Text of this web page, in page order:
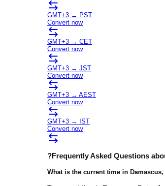
GMT+3 → PST
Convert now
GMT+3 → CET
Convert now
GMT+3 → JST
Convert now
GMT+3 → AEST
Convert now
GMT+3 →
IST
Convert now
?Frequently Asked Questions
What is the current time in Damascus,